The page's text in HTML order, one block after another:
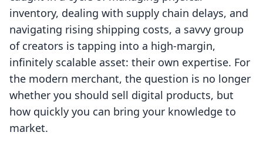
inventory, dealing with supply chain delays, and
navigating rising shipping costs, a savvy group
of creators is tapping into a high-margin,
infinitely scalable asset: their own expertise. For
the modern merchant, the question is no longer
whether you should sell digital products, but
how quickly you can bring your knowledge to
market.